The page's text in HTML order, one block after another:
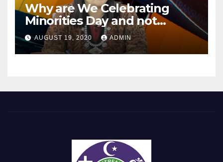
Why are We Celebrating
Minorities Day and not
Equality Day?
AUGUST 19, 2020 ADMIN